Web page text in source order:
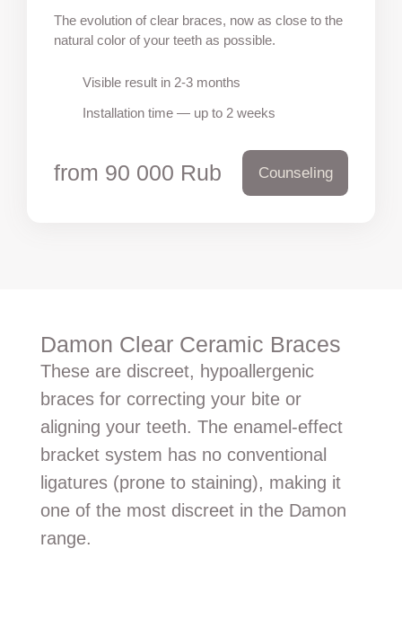
The evolution of clear braces, now as close to the
natural color of your teeth as possible.
Visible result in 2-3 months
Installation time — up to 2 weeks
from 90 000 Rub Counseling
Damon Clear Ceramic Braces
These are discreet, hypoallergenic
braces for correcting your bite or
aligning your teeth. The enamel-effect
bracket system has no conventional
ligatures (prone to staining), making it
one of the most discreet in the Damon
range.